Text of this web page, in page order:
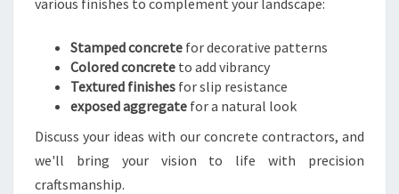
various finishes to complement your landscape:
Stamped concrete for decorative patterns
Colored concrete to add vibrancy
Textured finishes for slip resistance
exposed aggregate for a natural look
Discuss your ideas with our concrete contractors, and
we'll bring your vision to life with precision
craftsmanship.